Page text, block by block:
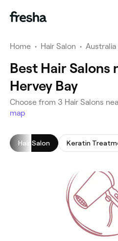
Home • Hair Salon • Australia
Best Hair Salons
Hervey Bay
‎Choose from ‎3‎ Hair Salons
map
Hair Salon Keratin